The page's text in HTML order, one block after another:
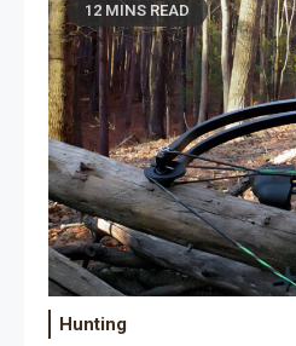
12 MINS READ
Hunting